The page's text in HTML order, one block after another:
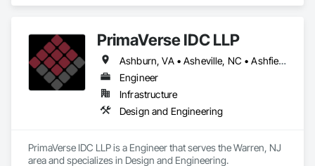
PrimaVerse IDC LLP
Ashburn, VA • Asheville, NC • Ashfield-Colborne-Wawanosh, ON • Astoria, NY • Baie-D'Urfé, QC • Brampton, ON • Burlington, ON • Burnaby, BC • Calgary, AB • DC, DC • East Zorra-Tavistock, ON • Edmonton, AB • El Paso, TX • Erin, ON • Filadelfia, PA • Gatineau, QC • Greater Sudbury, ON • Guelph, ON • Halifax, NS • Hamilton, ON • Houston, TX • Indialantic, FL • Indian Trail, NC • Indiana, PA • Indianapolis, IN • Indio, CA • Ingersoll, ON • Innisfil, ON • Kansas City, MO • L'Assomption, QC • Lake Zurich, IL • Laval, QC • London, ON • Los Angeles, CA • Lévis, QC • Massachusetts Gore, ME • Moncton, NB • Mono, ON • Mont-Royal, QC • Montréal, QC • New York, NY • Niagara Falls, ON • Philadelphia, PA • Portland, OR • Queens, NY • Quesnel, BC • Quinte West, ON • Québec, QC • Red Deer, AB • Richmond Hill, ON • Richmond, BC • San Diego, CA • San Francisco, CA • St Francois Xavier, MB • St-François-Xavier-de-Brompton, QC • Surrey, BC • Tampa, FL • Toronto, ON • Union, NJ • University Park, PA • Uxbridge, ON • Vancouver, BC • Vaughan, ON • Ville de Québec, QC • Wilmot, ON • Winnipeg, MB • Xenia, IL • Xenia, OH • Yellowhead County, AB • York, PA • Zanesville, OH • Zorra, ON • Alabama • Alberta • Arizona • Arkansas • British Columbia • California • Colorado • Delaware • Florida • Georgia • Hawaii • Idaho • Illinois • Indiana • Iowa • Kansas • Kentucky • Louisiana • Manitoba • Maryland • Massachusetts • Michigan • Missouri • New Brunswick • New Jersey • New Mexico • New York • Newfoundland and Labrador • North Carolina • Nova Scotia • Ohio • Pennsylvania • Prince Edward Island • Québec • Rhode Island • Saskatchewan • South Carolina • Tennessee • Texas • Virginia • Washington • West Virginia • Wisconsin
Engineer
Infrastructure
Design and Engineering
PrimaVerse IDC LLP is a Engineer that serves the Warren, NJ
area and specializes in Design and Engineering.